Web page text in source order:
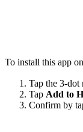
To install this app
Tap the 3-
Tap Add to
Confirm by